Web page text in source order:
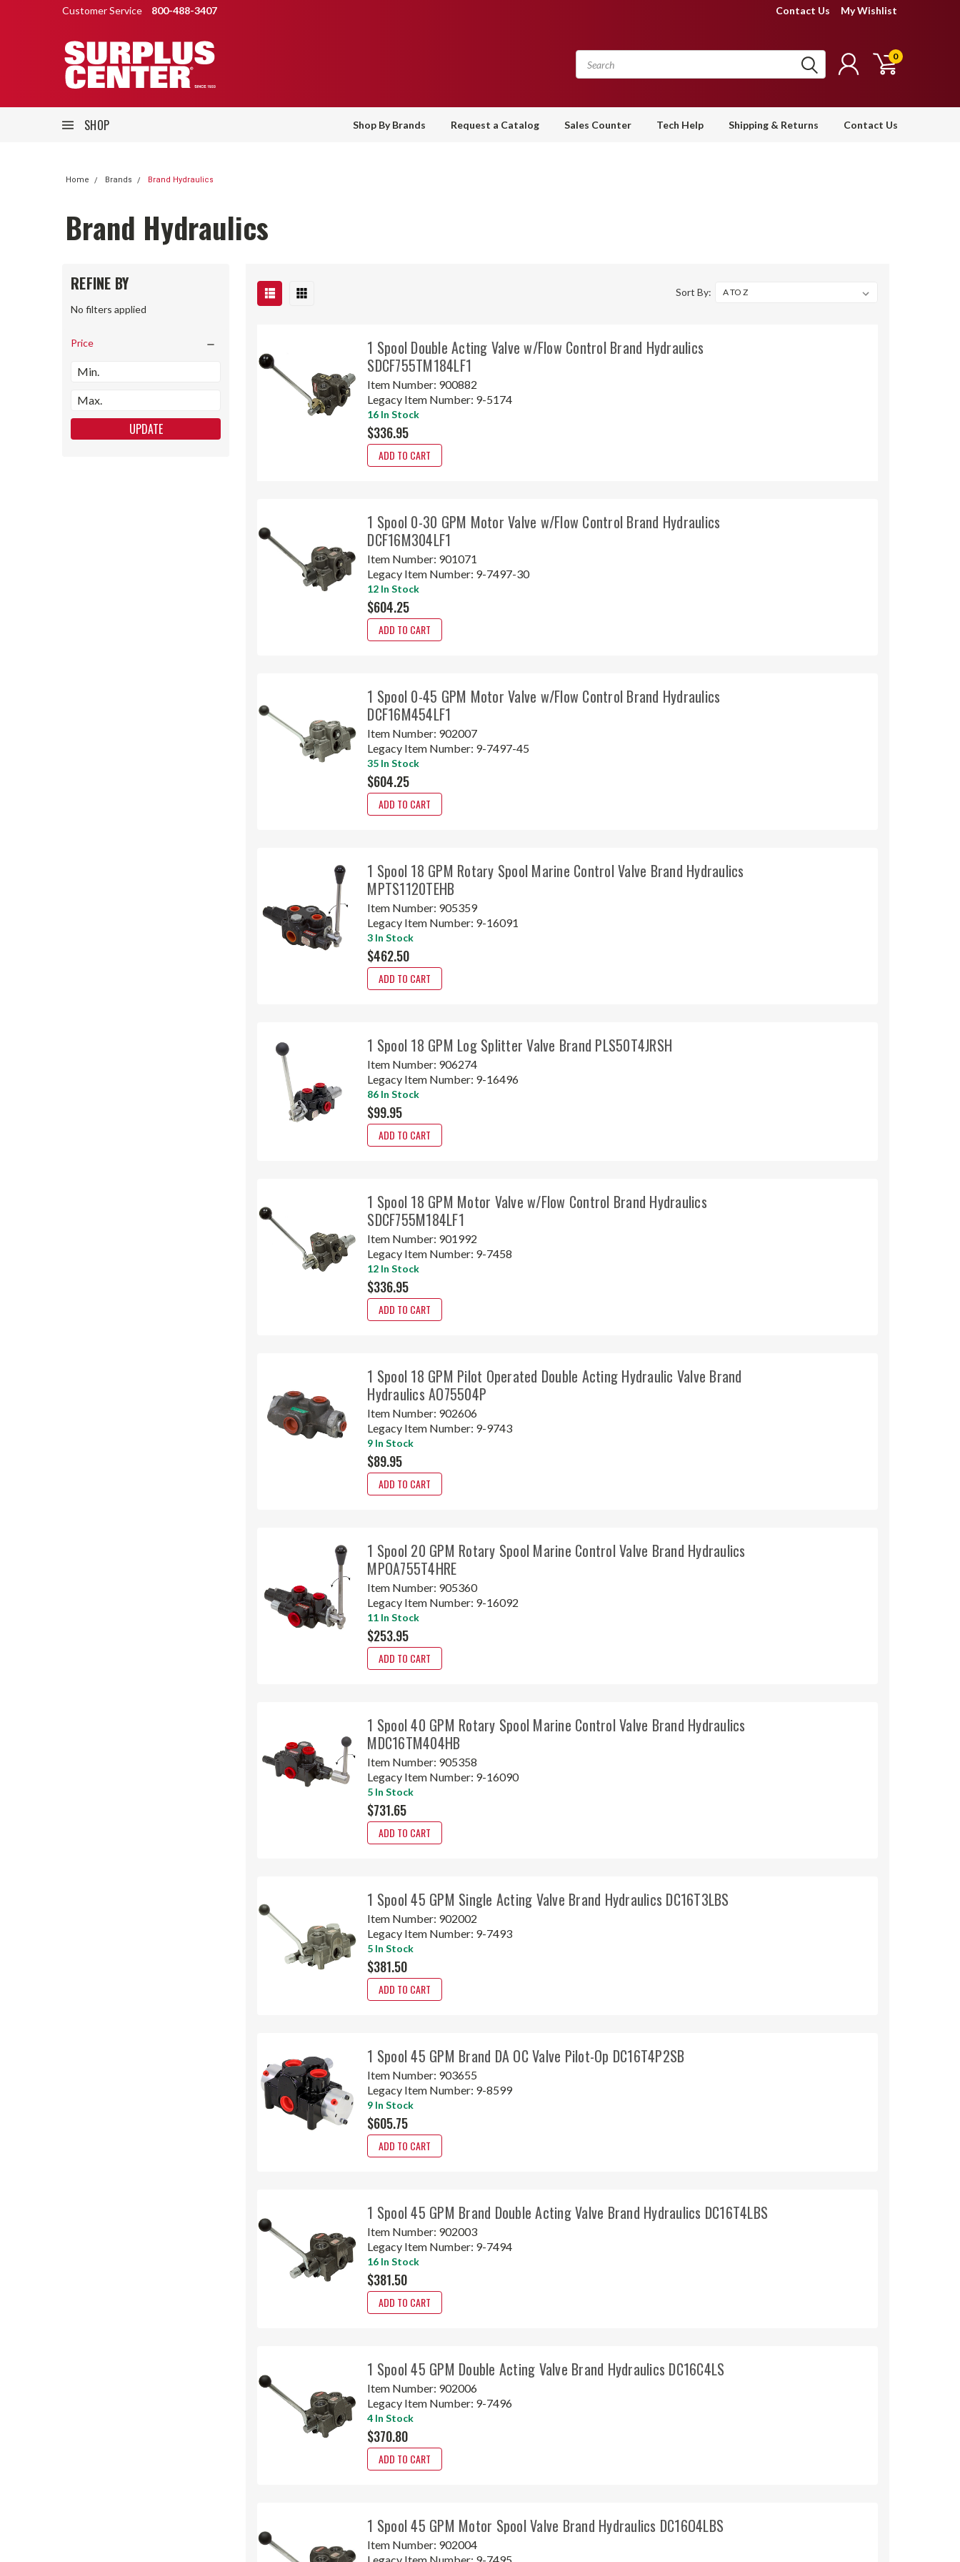
Customer Service 800-488-3407 Contact Us My Wishlist
0
SHOP Shop By Brands Request a Catalog Sales Counter Tech Help Shipping & Returns Contact Us
Home Brands Brand Hydraulics
Brand Hydraulics
REFINE BY
No filters applied
Price
UPDATE
Sort By:
1 Spool Double Acting Valve w/Flow Control Brand Hydraulics
SDCF755TM184LF1
Item Number: 900882
Legacy Item Number: 9-5174
16 In Stock
$336.95
ADD TO CART
1 Spool 0-30 GPM Motor Valve w/Flow Control Brand Hydraulics
DCF16M304LF1
Item Number: 901071
Legacy Item Number: 9-7497-30
12 In Stock
$604.25
ADD TO CART
1 Spool 0-45 GPM Motor Valve w/Flow Control Brand Hydraulics
DCF16M454LF1
Item Number: 902007
Legacy Item Number: 9-7497-45
35 In Stock
$604.25
ADD TO CART
1 Spool 18 GPM Rotary Spool Marine Control Valve Brand Hydraulics
MPTS1120TEHB
Item Number: 905359
Legacy Item Number: 9-16091
3 In Stock
$462.50
ADD TO CART
1 Spool 18 GPM Log Splitter Valve Brand PLS50T4JRSH
Item Number: 906274
Legacy Item Number: 9-16496
86 In Stock
$99.95
ADD TO CART
1 Spool 18 GPM Motor Valve w/Flow Control Brand Hydraulics
SDCF755M184LF1
Item Number: 901992
Legacy Item Number: 9-7458
12 In Stock
$336.95
ADD TO CART
1 Spool 18 GPM Pilot Operated Double Acting Hydraulic Valve Brand
Hydraulics AO75504P
Item Number: 902606
Legacy Item Number: 9-9743
9 In Stock
$89.95
ADD TO CART
1 Spool 20 GPM Rotary Spool Marine Control Valve Brand Hydraulics
MPOA755T4HRE
Item Number: 905360
Legacy Item Number: 9-16092
11 In Stock
$253.95
ADD TO CART
1 Spool 40 GPM Rotary Spool Marine Control Valve Brand Hydraulics
MDC16TM404HB
Item Number: 905358
Legacy Item Number: 9-16090
5 In Stock
$731.65
ADD TO CART
1 Spool 45 GPM Single Acting Valve Brand Hydraulics DC16T3LBS
Item Number: 902002
Legacy Item Number: 9-7493
5 In Stock
$381.50
ADD TO CART
1 Spool 45 GPM Brand DA OC Valve Pilot-Op DC16T4P2SB
Item Number: 903655
Legacy Item Number: 9-8599
9 In Stock
$605.75
ADD TO CART
1 Spool 45 GPM Brand Double Acting Valve Brand Hydraulics DC16T4LBS
Item Number: 902003
Legacy Item Number: 9-7494
16 In Stock
$381.50
ADD TO CART
1 Spool 45 GPM Double Acting Valve Brand Hydraulics DC16C4LS
Item Number: 902006
Legacy Item Number: 9-7496
4 In Stock
$370.80
ADD TO CART
1 Spool 45 GPM Motor Spool Valve Brand Hydraulics DC16O4LBS
Item Number: 902004